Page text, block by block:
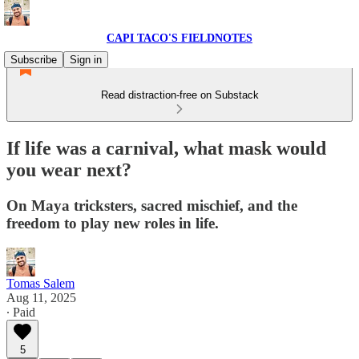
CAPI TACO'S FIELDNOTES
Subscribe
Sign in
Read distraction-free on Substack
If life was a carnival, what mask would
you wear next?
On Maya tricksters, sacred mischief, and the
freedom to play new roles in life.
Tomas Salem
Aug 11, 2025
∙ Paid
5